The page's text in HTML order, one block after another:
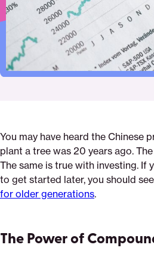
You may have heard the Chinese
plant a tree was 20 years ago.
The same is true with investing. If
to get started later, you should see
for older generations.
The Power of